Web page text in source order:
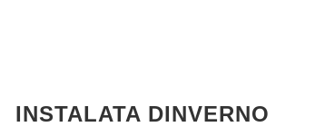
INSTALATA DINVERNO